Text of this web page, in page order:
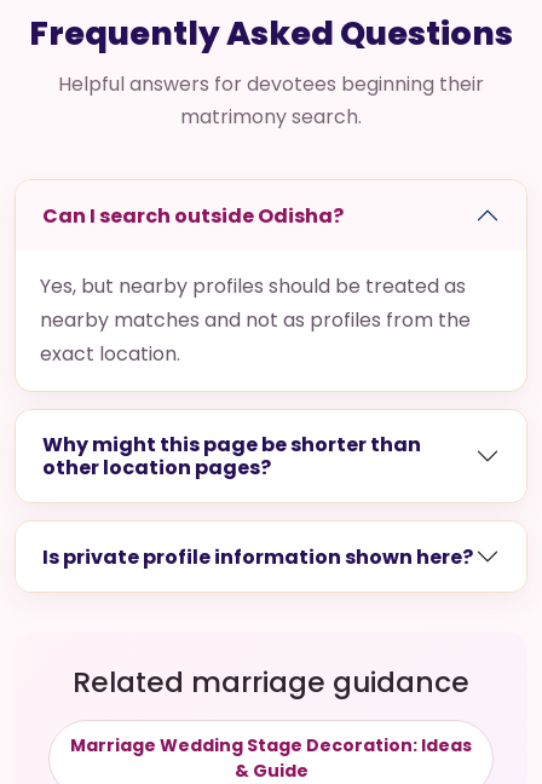
Frequently Asked Questions
Helpful answers for devotees beginning their
matrimony search.
Can I search outside Odisha?
Yes, but nearby profiles should be treated as
nearby matches and not as profiles from the
exact location.
Why might this page be shorter than
other location pages?
Is private profile information shown here?
Related marriage guidance
Marriage Wedding Stage Decoration: Ideas
& Guide